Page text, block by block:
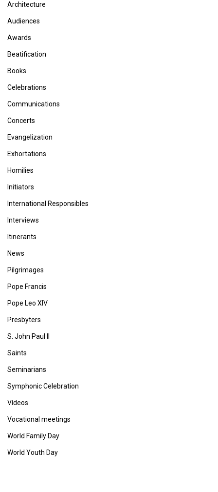
Architecture
Audiences
Awards
Beatification
Books
Celebrations
Communications
Concerts
Evangelization
Exhortations
Homilies
Initiators
International Responsibles
Interviews
Itinerants
News
Pilgrimages
Pope Francis
Pope Leo XIV
Presbyters
S. John Paul II
Saints
Seminarians
Symphonic Celebration
Vídeos
Vocational meetings
World Family Day
World Youth Day